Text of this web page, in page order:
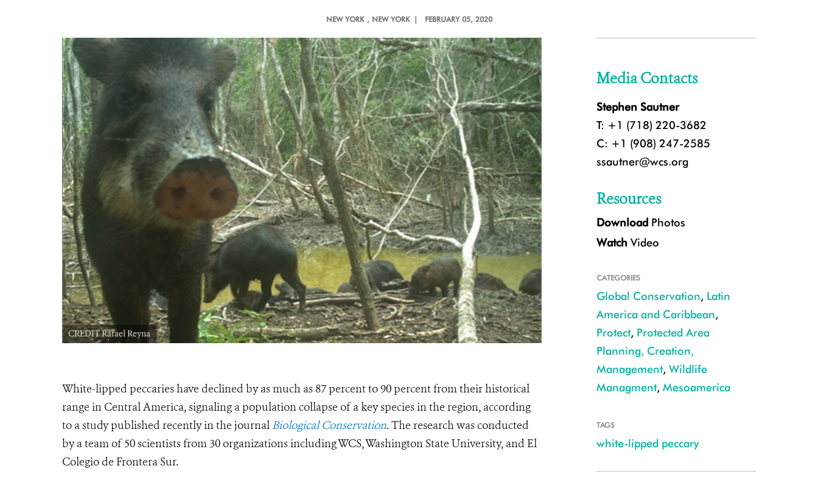
NEW YORK , NEW YORK | FEBRUARY 05, 2020
CREDIT Rafael Reyna CREDIT Rafael Reyna
White-lipped peccaries have declined by as much as 87 percent to 90 percent from their historical
range in Central America, signaling a population collapse of a key species in the region, according
to a study published recently in the journal Biological Conservation. The research was conducted
by a team of 50 scientists from 30 organizations including WCS, Washington State University, and El
Colegio de Frontera Sur.
Media Contacts
Stephen Sautner
T: +1 (718) 220-3682
C: +1 (908) 247-2585
ssautner@wcs.org
Resources
Download Photos
WatchVideo
CATEGORIES
Global Conservation, Latin
America and Caribbean,
Protect, Protected Area
Planning, Creation,
Management, Wildlife
Managment, Mesoamerica
TAGS
white-lipped peccary